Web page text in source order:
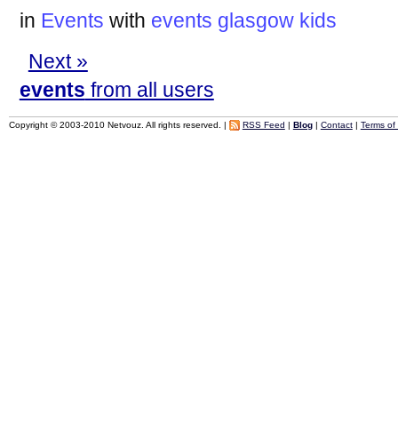
in Events with events glasgow kids
Next »
events from all users
Copyright © 2003-2010 Netvouz. All rights reserved. | RSS Feed | Blog| Contact| Terms of